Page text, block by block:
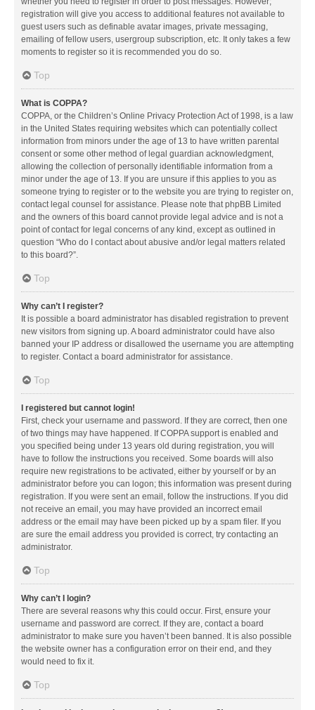
registration will give you access to additional features not available to
guest users such as definable avatar images, private messaging,
emailing of fellow users, usergroup subscription, etc. It only takes a few
moments to register so it is recommended you do so.
Top
What is COPPA?
COPPA, or the Children’s Online Privacy Protection Act of 1998, is a law
in the United States requiring websites which can potentially collect
information from minors under the age of 13 to have written parental
consent or some other method of legal guardian acknowledgment,
allowing the collection of personally identifiable information from a
minor under the age of 13. If you are unsure if this applies to you as
someone trying to register or to the website you are trying to register on,
contact legal counsel for assistance. Please note that phpBB Limited
and the owners of this board cannot provide legal advice and is not a
point of contact for legal concerns of any kind, except as outlined in
question “Who do I contact about abusive and/or legal matters related
to this board?”.
Top
Why can’t I register?
It is possible a board administrator has disabled registration to prevent
new visitors from signing up. A board administrator could have also
banned your IP address or disallowed the username you are attempting
to register. Contact a board administrator for assistance.
Top
I registered but cannot login!
First, check your username and password. If they are correct, then one
of two things may have happened. If COPPA support is enabled and
you specified being under 13 years old during registration, you will
have to follow the instructions you received. Some boards will also
require new registrations to be activated, either by yourself or by an
administrator before you can logon; this information was present during
registration. If you were sent an email, follow the instructions. If you did
not receive an email, you may have provided an incorrect email
address or the email may have been picked up by a spam filer. If you
are sure the email address you provided is correct, try contacting an
administrator.
Top
Why can’t I login?
There are several reasons why this could occur. First, ensure your
username and password are correct. If they are, contact a board
administrator to make sure you haven’t been banned. It is also possible
the website owner has a configuration error on their end, and they
would need to fix it.
Top